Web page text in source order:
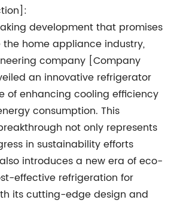
development that promises
the home appliance industry,
company [Company
an innovative refrigerator
of enhancing cooling efficiency
consumption. This
not only represents
in sustainability efforts
introduces a new era of eco-
effective refrigeration for
its cutting-edge design and